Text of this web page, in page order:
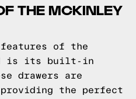
THE MCKINLEY
of the
is its built-in
drawers are
the perfect